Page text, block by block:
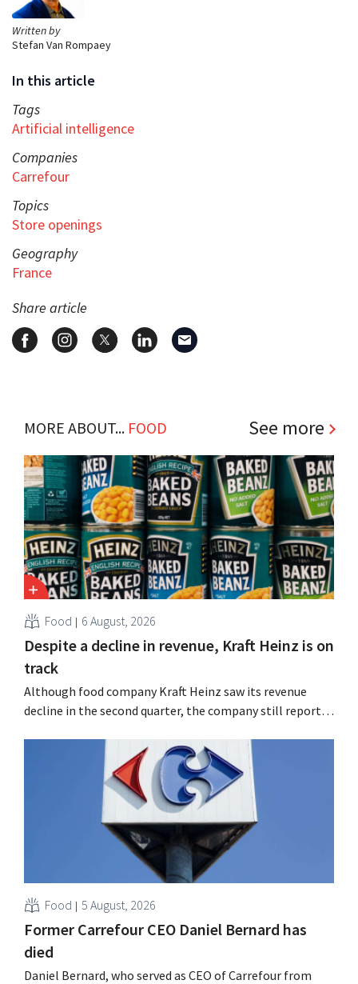
Written by
Stefan Van Rompaey
In this article
Tags
Artificial intelligence
Companies
Carrefour
Topics
Store openings
Geography
France
Share article
MORE ABOUT... FOOD See more
Food 6 August, 2026
Despite a decline in revenue, Kraft Heinz is on
track
Although food company Kraft Heinz saw its revenue
decline in the second quarter, the company still reports
increasing its investments and raising its outlook.
Food 5 August, 2026
Former Carrefour CEO Daniel Bernard has
died
Daniel Bernard, who served as CEO of Carrefour from